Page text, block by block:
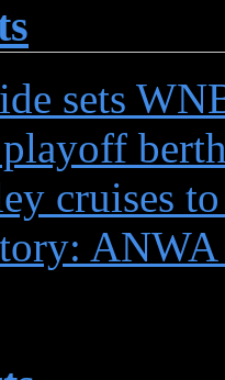
sets
cruises
ANWA